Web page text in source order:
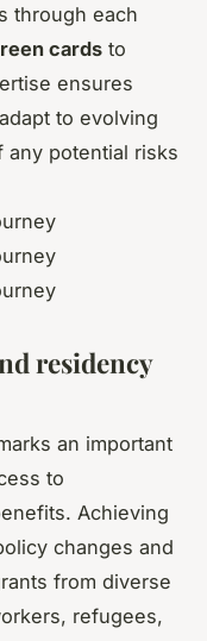
through each
cards to
ensures
to evolving
any potential risks
residency
an important
to
Achieving
changes and
from diverse
refugees,